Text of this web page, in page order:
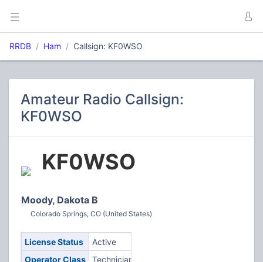
RRDB Ham Callsign: KF0WSO
Amateur Radio Callsign:
KF0WSO
KF0WSO
Moody, Dakota B
Colorado Springs, CO (United States)
License Status
Active
Operator Class
Technician